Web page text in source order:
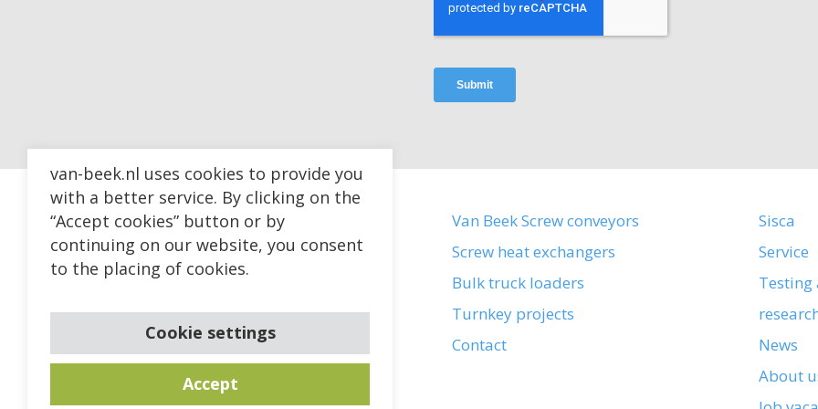
Van Beek Screw conveyors
Screw heat exchangers
Bulk truck loaders
Turnkey projects
Contact
Sisca
Service
Testing
News
About
van-beek.nl uses cookies to provide you
with a better service. By clicking on the
“Accept cookies” button or by
continuing on our website, you consent
to the placing of cookies.
Cookie settings
Accept